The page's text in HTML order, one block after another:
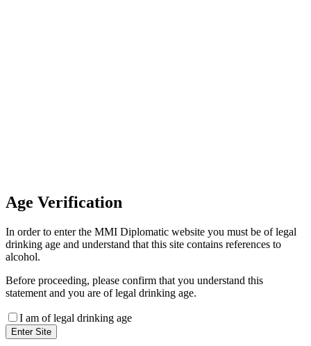
Age Verification
In order to enter the MMI Diplomatic website you must be of legal
drinking age and understand that this site contains references to
alcohol.
Before proceeding, please confirm that you understand this
statement and you are of legal drinking age.
I am of legal drinking age